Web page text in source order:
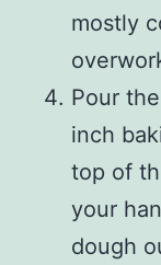
mostly
Pour
inch
top of
your
dough